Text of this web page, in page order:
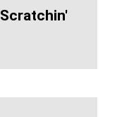
Scratchin'